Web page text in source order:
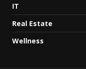
IT
Real Estate
Wellness